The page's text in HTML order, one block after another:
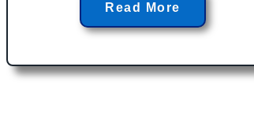
Read More